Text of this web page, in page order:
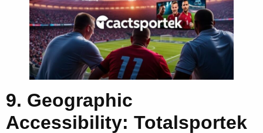
9. Geographic
Accessibility: Totalsportek